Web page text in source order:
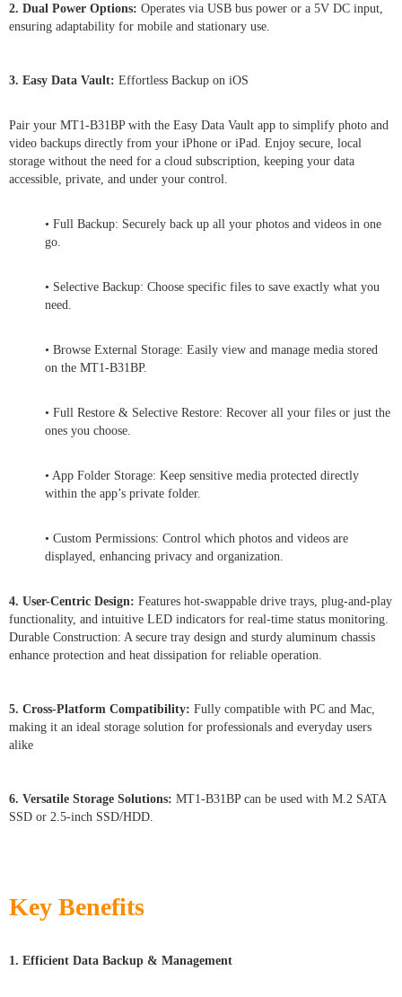
2. Dual Power Options: Operates via USB bus power or a 5V DC input,
ensuring adaptability for mobile and stationary use.
3. Easy Data Vault: Effortless Backup on iOS
Pair your MT1-B31BP with the Easy Data Vault app to simplify photo and
video backups directly from your iPhone or iPad. Enjoy secure, local
storage without the need for a cloud subscription, keeping your data
accessible, private, and under your control.
• Full Backup: Securely back up all your photos and videos in one
go.
• Selective Backup: Choose specific files to save exactly what you
need.
• Browse External Storage: Easily view and manage media stored
on the MT1-B31BP.
• Full Restore & Selective Restore: Recover all your files or just the
ones you choose.
• App Folder Storage: Keep sensitive media protected directly
within the app’s private folder.
• Custom Permissions: Control which photos and videos are
displayed, enhancing privacy and organization.
4. User-Centric Design: Features hot-swappable drive trays, plug-and-play
functionality, and intuitive LED indicators for real-time status monitoring.
Durable Construction: A secure tray design and sturdy aluminum chassis
enhance protection and heat dissipation for reliable operation.
5. Cross-Platform Compatibility: Fully compatible with PC and Mac,
making it an ideal storage solution for professionals and everyday users
alike
6. Versatile Storage Solutions: MT1-B31BP can be used with M.2 SATA
SSD or 2.5-inch SSD/HDD.
Key Benefits
1. Efficient Data Backup & Management